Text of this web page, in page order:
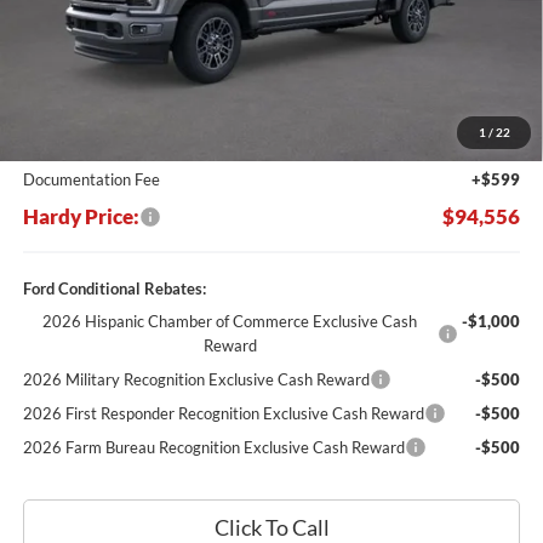
1 / 22
Less
$93,957
Documentation Fee
+$599
Hardy Price: $94,556
Ford Conditional Rebates:
2026 Hispanic Chamber of Commerce Exclusive Cash
Reward
-$1,000
2026 Military Recognition Exclusive Cash Reward
-$500
2026 First Responder Recognition Exclusive Cash Reward
-$500
2026 Farm Bureau Recognition Exclusive Cash Reward
-$500
Click To Call